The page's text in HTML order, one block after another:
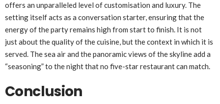
offers an unparalleled level of customisation and luxury. The
setting itself acts as a conversation starter, ensuring that the
energy of the party remains high from start to finish. It is not
just about the quality of the cuisine, but the context in which it is
served. The sea air and the panoramic views of the skyline add a
“seasoning” to the night that no five-star restaurant can match.
Conclusion